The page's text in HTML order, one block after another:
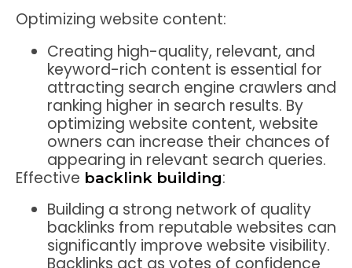
Optimizing website content:
Creating high-quality, relevant, and
keyword-rich content is essential for
attracting search engine crawlers and
ranking higher in search results. By
optimizing website content, website
owners can increase their chances of
appearing in relevant search queries.
Effective backlink building:
Building a strong network of quality
backlinks from reputable websites can
significantly improve website visibility.
Backlinks act as votes of confidence